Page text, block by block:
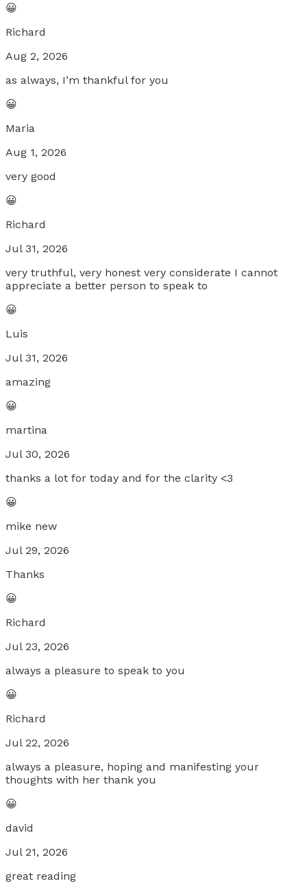
😀
Richard
Aug 2, 2026
as always, I’m thankful for you
😀
Maria
Aug 1, 2026
very good
😀
Richard
Jul 31, 2026
very truthful, very honest very considerate I cannot
appreciate a better person to speak to
😀
Luis
Jul 31, 2026
amazing
😀
martina
Jul 30, 2026
thanks a lot for today and for the clarity <3
😀
mike new
Jul 29, 2026
Thanks
😀
Richard
Jul 23, 2026
always a pleasure to speak to you
😀
Richard
Jul 22, 2026
always a pleasure, hoping and manifesting your
thoughts with her thank you
😀
david
Jul 21, 2026
great reading